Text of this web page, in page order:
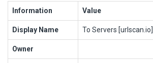
Information Value
Display Name To Servers [urlscan.io]
Owner